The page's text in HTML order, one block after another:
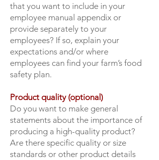
that you want to include in your
employee manual appendix or
provide separately to your
employees? If so, explain your
expectations and/or where
employees can find your farm’s food
safety plan.
Product quality (optional)
Do you want to make general
statements about the importance of
producing a high-quality product?
Are there specific quality or size
standards or other product details